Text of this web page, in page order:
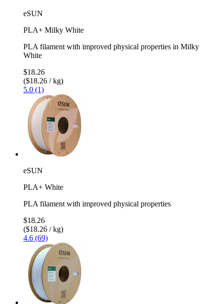
eSUN
PLA+ Milky White
PLA filament with improved physical properties in Milky
White
$18.26
($18.26 / kg)
5.0 (1)
eSUN
PLA+ White
PLA filament with improved physical properties
$18.26
($18.26 / kg)
4.6 (69)